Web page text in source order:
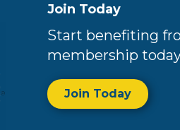
Join Today
Start benefiting
membership
Join Today